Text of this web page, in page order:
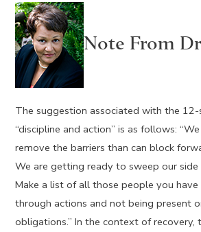
Note From
The suggestion associated with the
“discipline and action” is as follows:
remove the barriers than can block
We are getting ready to sweep our
Make a list of all those people you
through actions and not being present
obligations.” In the context of recovery,